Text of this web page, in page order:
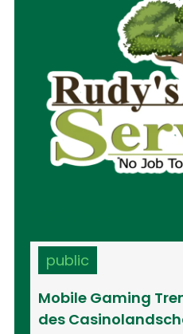
public
Mobile Gaming
des